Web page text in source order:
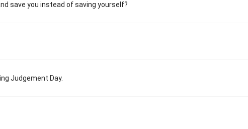
save you instead of saving yourself?
Judgement Day.